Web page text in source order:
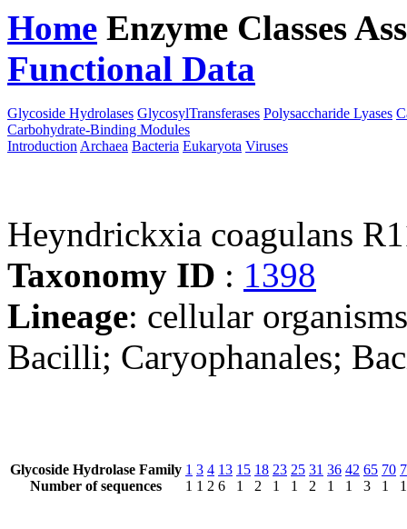
Home Enzyme Classes
Functional Data
Glycoside Hydrolases GlycosylTransferases Polysaccharide Lyases
Carbohydrate-Binding Modules
Introduction Archaea Bacteria Eukaryota Viruses
Heyndrickxia coagulans
Taxonomy ID : 1398
Lineage: cellular
Bacilli; Caryophanales;
Glycoside Hydrolase Family
Number of sequences
1
1
3
1
4
2
13
6
15
1
18
2
23
1
25
1
31
2
36
1
42
1
65
3
70
1
1